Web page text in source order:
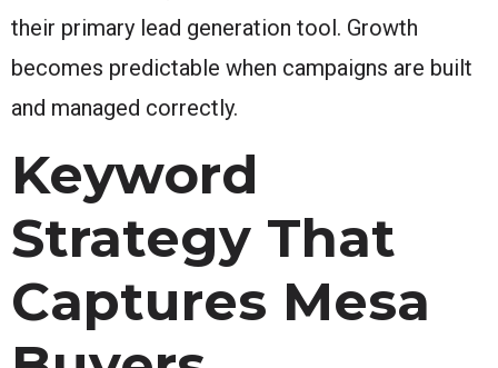
their primary lead generation tool. Growth
becomes predictable when campaigns are built
and managed correctly.
Keyword
Strategy That
Captures Mesa